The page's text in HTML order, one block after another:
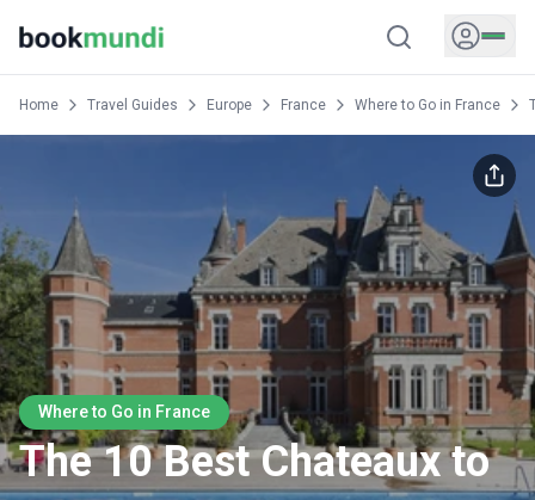
Home Travel Guides Europe France Where to Go in France
Where to Go in France
The 10 Best Chateaux to